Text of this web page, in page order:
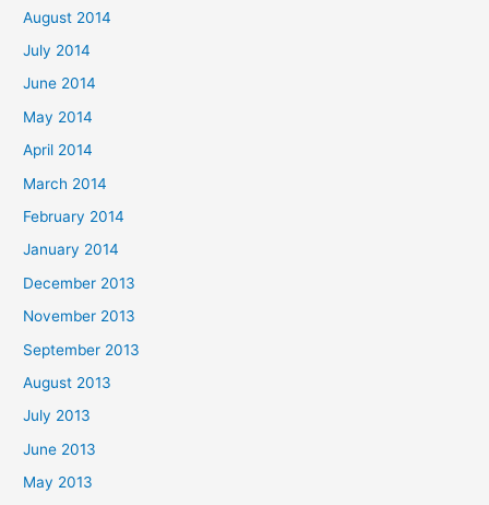
August 2014
July 2014
June 2014
May 2014
April 2014
March 2014
February 2014
January 2014
December 2013
November 2013
September 2013
August 2013
July 2013
June 2013
May 2013